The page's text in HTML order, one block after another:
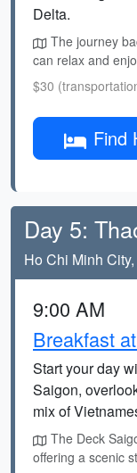
Delta.
The journey
can relax and
$30
Find
Day 5:
Ho Chi Minh
9:00 AM
Breakfast
Start your day
Saigon,
mix of
The Deck
offering a scenic